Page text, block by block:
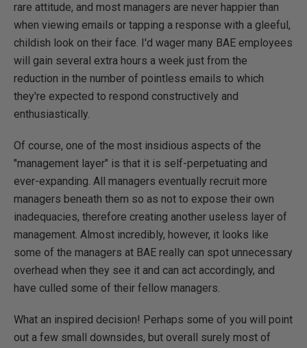
rare attitude, and most managers are never happier than
when viewing emails or tapping a response with a gleeful,
childish look on their face. I'd wager many BAE employees
will gain several extra hours a week just from the
reduction in the number of pointless emails to which
they're expected to respond constructively and
enthusiastically.
Of course, one of the most insidious aspects of the
"management layer" is that it is self-perpetuating and
ever-expanding. All managers eventually recruit more
managers beneath them so as not to expose their own
inadequacies, therefore creating another useless layer of
management. Almost incredibly, however, it looks like
some of the managers at BAE really can spot unnecessary
overhead when they see it and can act accordingly, and
have culled some of their fellow managers.
What an inspired decision! Perhaps some of you will point
out a few small downsides, but overall surely most of